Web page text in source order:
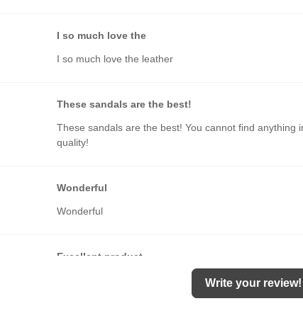
I so much love the
I so much love the leather
These sandals are the best!
These sandals are the best! You cannot find anything
quality!
Wonderful
Wonderful
Excellent product
Excellent quality. Quick delivery. Highly recommended.
Write your review!